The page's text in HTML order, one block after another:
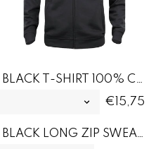
OFFICIAL INNOVACAR BLACK T-SHIRT 100% COTTON
€15,75
OFFICIAL INNOVACAR BLACK LONG ZIP SWEATSHIRT